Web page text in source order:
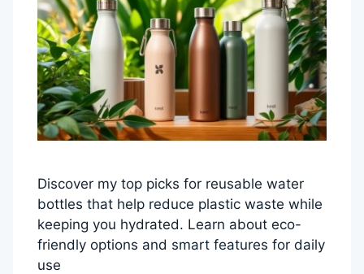
Discover my top picks for reusable water
bottles that help reduce plastic waste while
keeping you hydrated. Learn about eco-
friendly options and smart features for daily
use